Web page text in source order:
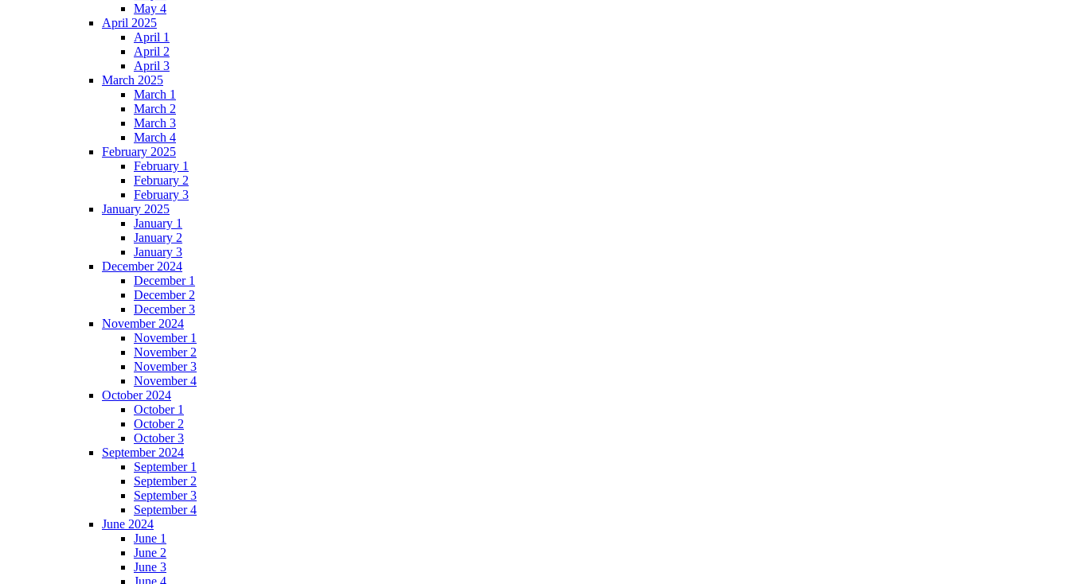
May 4
April 2025
April 1
April 2
April 3
March 2025
March 1
March 2
March 3
March 4
February 2025
February 1
February 2
February 3
January 2025
January 1
January 2
January 3
December 2024
December 1
December 2
December 3
November 2024
November 1
November 2
November 3
November 4
October 2024
October 1
October 2
October 3
September 2024
September 1
September 2
September 3
September 4
June 2024
June 1
June 2
June 3